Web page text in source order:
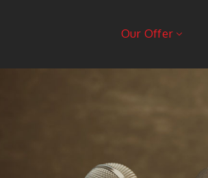
Our Offer